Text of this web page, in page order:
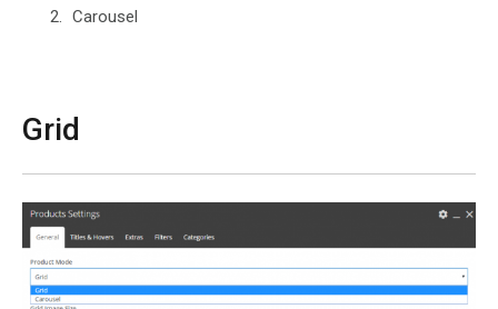
Carousel
Grid